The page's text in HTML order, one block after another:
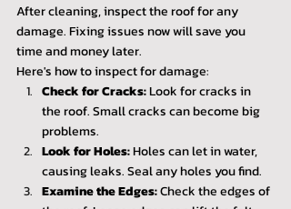
After cleaning, inspect the roof for any
damage. Fixing issues now will save you
time and money later.
Here's how to inspect for damage:
Check for Cracks: Look for cracks in
the roof. Small cracks can become big
problems.
Look for Holes: Holes can let in water,
causing leaks. Seal any holes you find.
Examine the Edges: Check the edges of